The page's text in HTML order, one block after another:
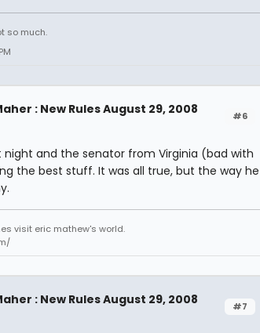
so much.
#6
: New Rules August 29, 2008
and the senator from Virginia (bad with
the best stuff. It was all true, but the way he
visit eric mathew's world.
#7
: New Rules August 29, 2008